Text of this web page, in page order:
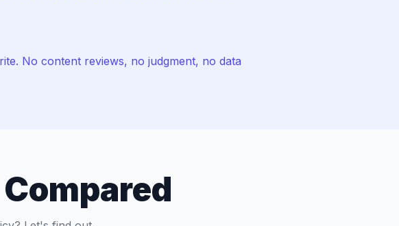
No content reviews, no judgment, no data